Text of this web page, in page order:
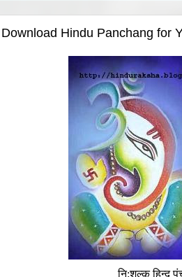
Download Hindu Panchang for
नि:शुल्क हिन्दू